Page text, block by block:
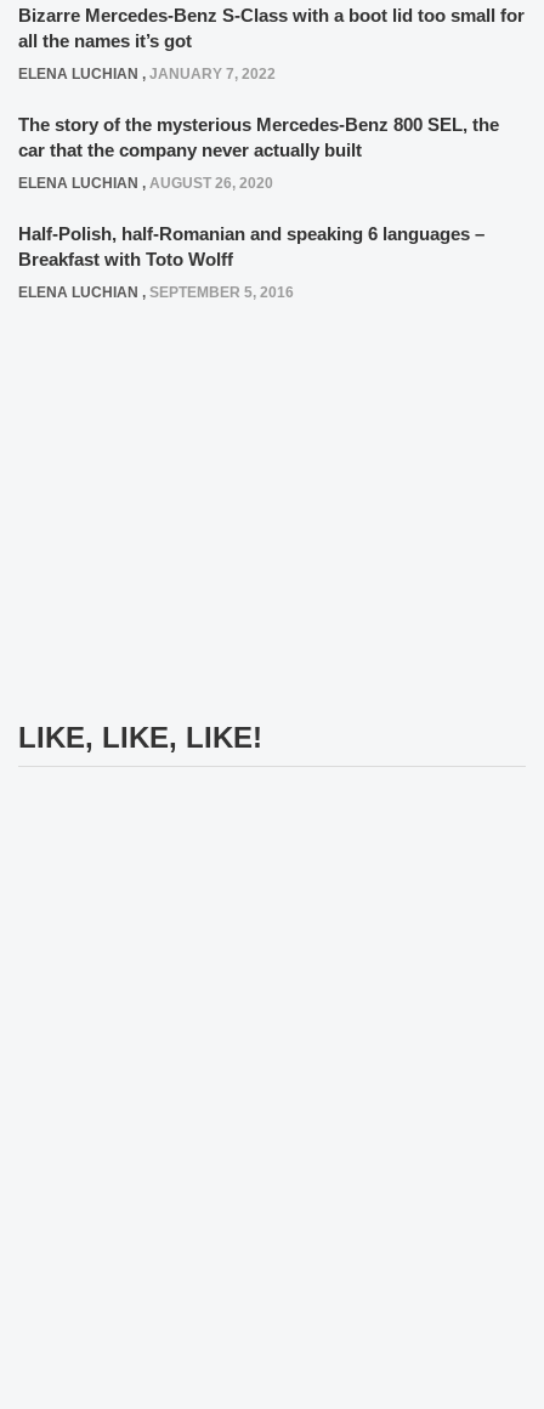
Bizarre Mercedes-Benz S-Class with a boot lid too small for
all the names it’s got
ELENA LUCHIAN , JANUARY 7, 2022
The story of the mysterious Mercedes-Benz 800 SEL, the
car that the company never actually built
ELENA LUCHIAN , AUGUST 26, 2020
Half-Polish, half-Romanian and speaking 6 languages –
Breakfast with Toto Wolff
ELENA LUCHIAN , SEPTEMBER 5, 2016
LIKE, LIKE, LIKE!